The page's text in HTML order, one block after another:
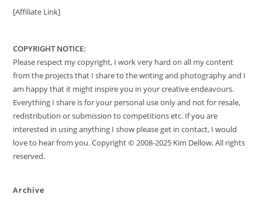
[Affiliate Link]
COPYRIGHT NOTICE:
Please respect my copyright, I work very hard on all my content
from the projects that I share to the writing and photography and I
am happy that it might inspire you in your creative endeavours.
Everything I share is for your personal use only and not for resale,
redistribution or submission to competitions etc. If you are
interested in using anything I show please get in contact, I would
love to hear from you. Copyright © 2008-2025 Kim Dellow. All rights
reserved.
Archive